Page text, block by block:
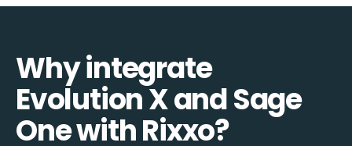
Why integrate
Evolution X and Sage
One with Rixxo?